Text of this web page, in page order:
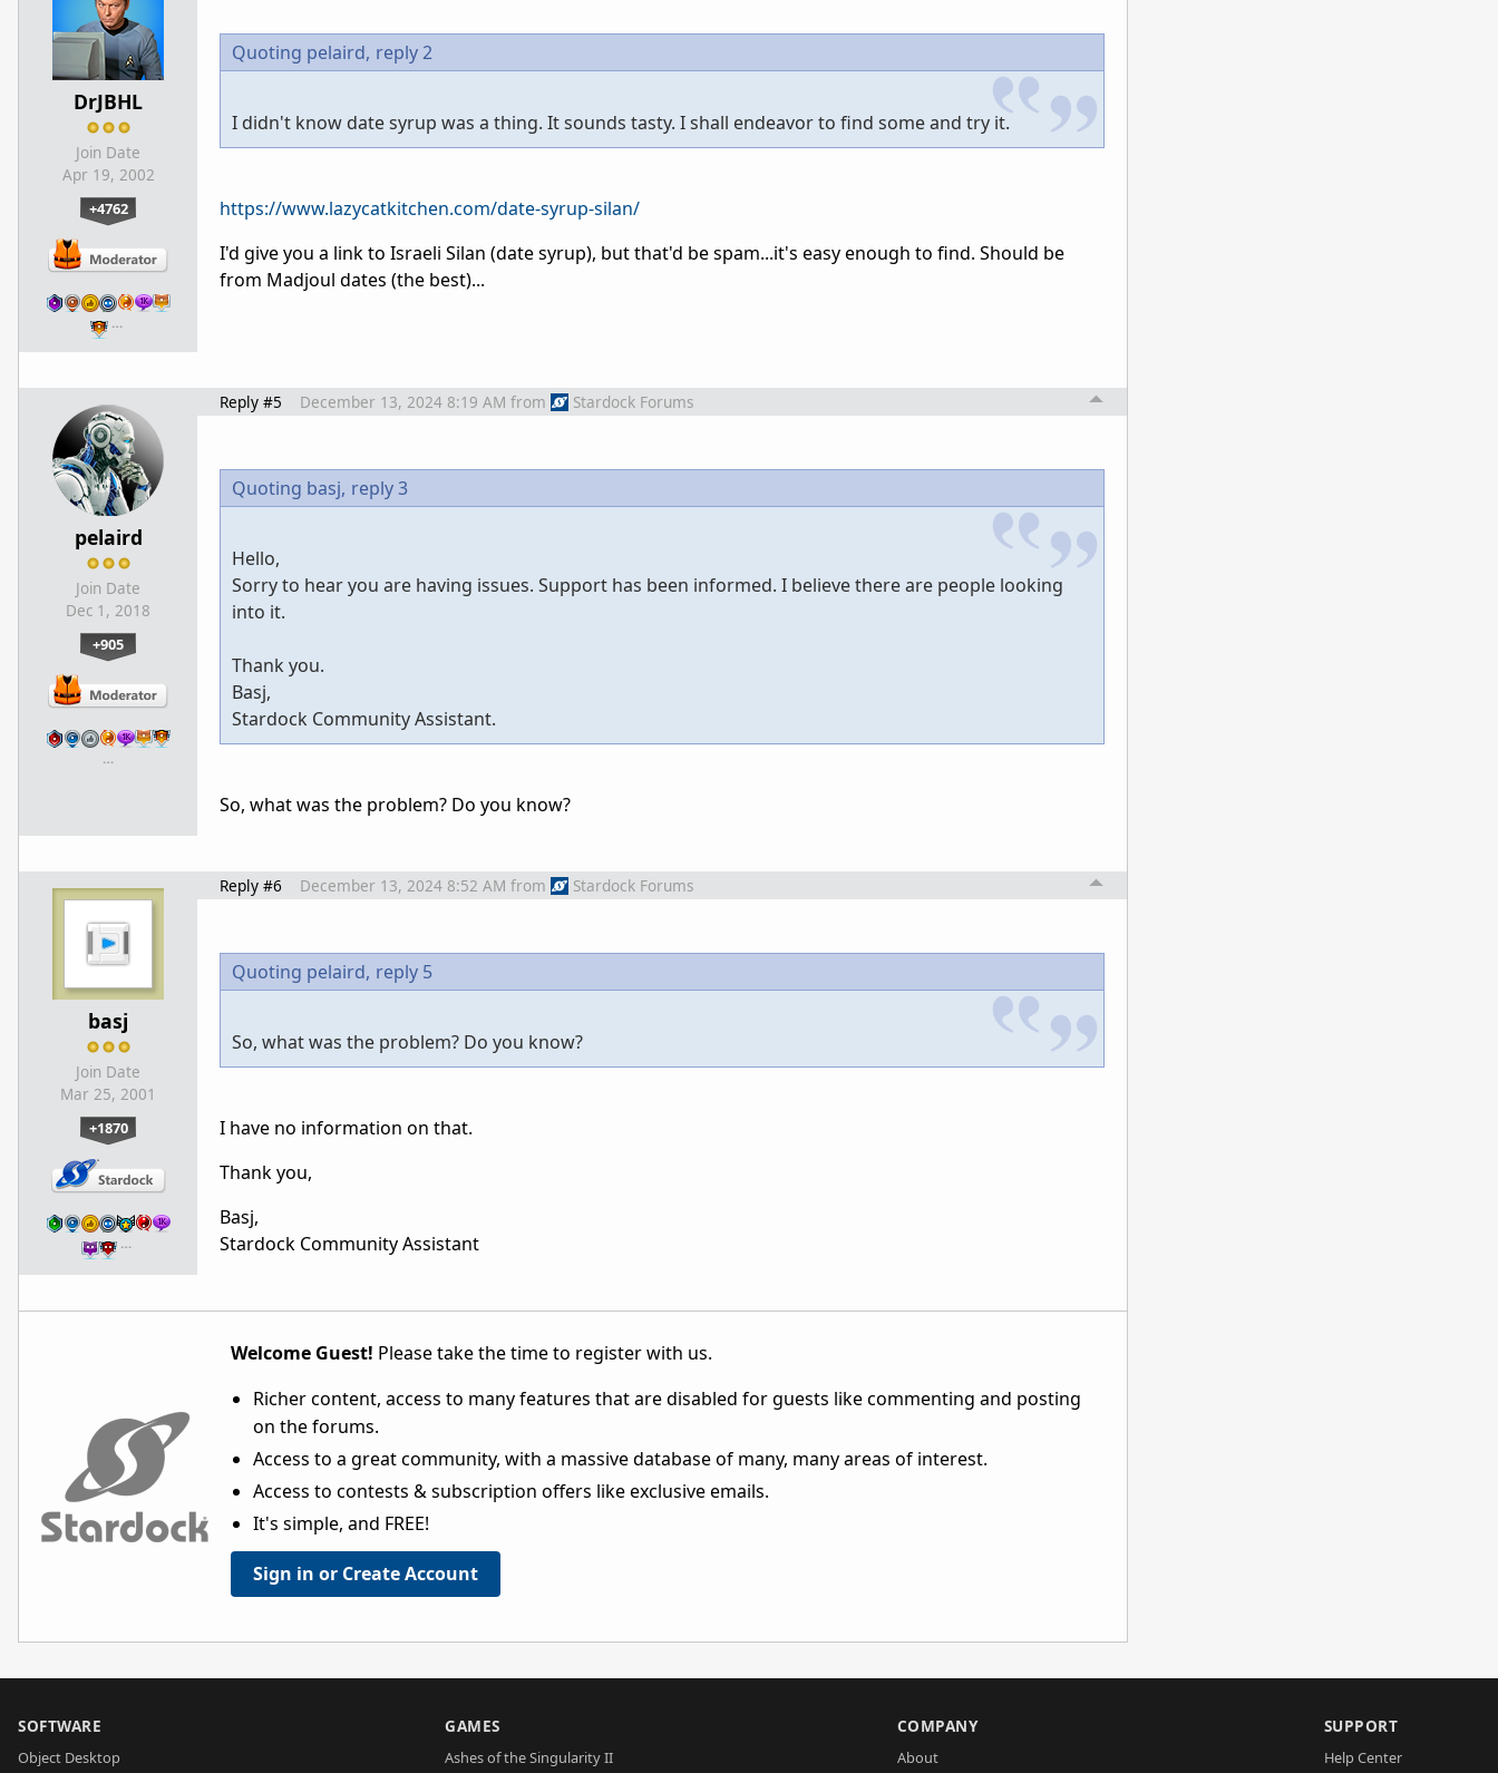
DrJBHL
Join Date
Apr 19, 2002
+4762
…
Quoting pelaird, reply 2
I didn't know date syrup was a thing. It sounds tasty. I shall endeavor to find some and try it.
https://www.lazycatkitchen.com/date-syrup-silan/
I'd give you a link to Israeli Silan (date syrup), but that'd be spam...it's easy enough to find. Should be
from Madjoul dates (the best)...
pelaird
Join Date
Dec 1, 2018
+905
…
Reply #5 December 13, 2024 8:19 AM from Stardock Forums
Quoting basj, reply 3
Hello,
Sorry to hear you are having issues. Support has been informed. I believe there are people looking
into it.
Thank you.
Basj,
Stardock Community Assistant.
So, what was the problem? Do you know?
basj
Join Date
Mar 25, 2001
+1870
…
Reply #6 December 13, 2024 8:52 AM from Stardock Forums
Quoting pelaird, reply 5
So, what was the problem? Do you know?
I have no information on that.
Thank you,
Basj,
Stardock Community Assistant
Welcome Guest! Please take the time to register with us.
Richer content, access to many features that are disabled for guests like commenting and posting
on the forums.
Access to a great community, with a massive database of many, many areas of interest.
Access to contests & subscription offers like exclusive emails.
It's simple, and FREE!
Sign in or Create Account
SOFTWARE
Object Desktop
GAMES
Ashes of the Singularity II
COMPANY
About
SUPPORT
Help Center